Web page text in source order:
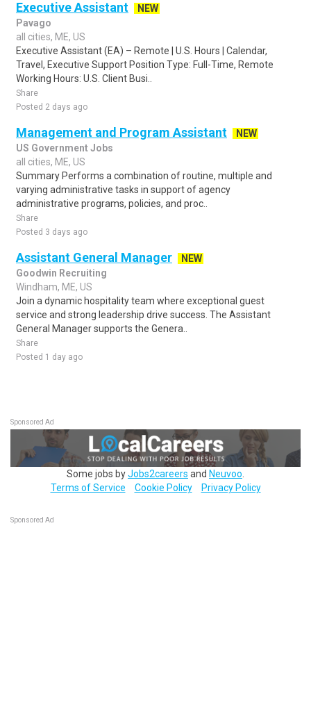
Executive Assistant
NEW
Pavago
all cities, ME, US
Executive Assistant (EA) – Remote | U.S. Hours | Calendar,
Travel, Executive Support Position Type: Full-Time, Remote
Working Hours: U.S. Client Busi..
Share
Posted 2 days ago
Management and Program Assistant
NEW
US Government Jobs
all cities, ME, US
Summary Performs a combination of routine, multiple and
varying administrative tasks in support of agency
administrative programs, policies, and proc..
Share
Posted 3 days ago
Assistant General Manager
NEW
Goodwin Recruiting
Windham, ME, US
Join a dynamic hospitality team where exceptional guest
service and strong leadership drive success. The Assistant
General Manager supports the Genera..
Share
Posted 1 day ago
Sponsored Ad
Some jobs byJobs2careers and Neuvoo
Terms of Service
Cookie Policy Privacy Policy
Sponsored Ad